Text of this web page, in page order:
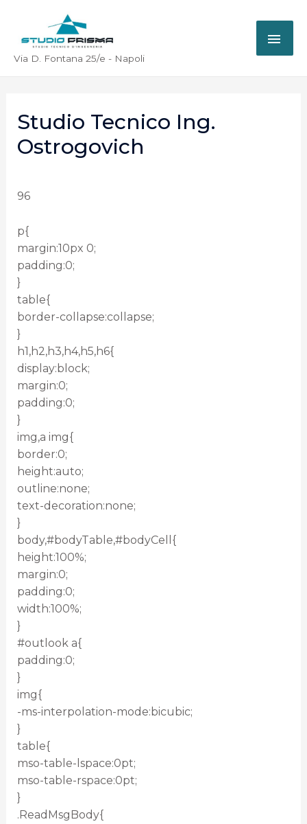
Via D. Fontana 25/e - Napoli
Studio Tecnico Ing.
Ostrogovich
96
p{
margin:10px 0;
padding:0;
}
table{
border-collapse:collapse;
}
h1,h2,h3,h4,h5,h6{
display:block;
margin:0;
padding:0;
}
img,a img{
border:0;
height:auto;
outline:none;
text-decoration:none;
}
body,#bodyTable,#bodyCell{
height:100%;
margin:0;
padding:0;
width:100%;
}
#outlook a{
padding:0;
}
img{
-ms-interpolation-mode:bicubic;
}
table{
mso-table-lspace:0pt;
mso-table-rspace:0pt;
}
.ReadMsgBody{